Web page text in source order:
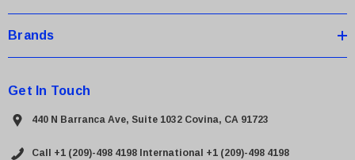
Brands
Get In Touch
440 N Barranca Ave, Suite 1032 Covina, CA 91723
Call +1 (209)-498 4198 International +1 (209)-498 4198